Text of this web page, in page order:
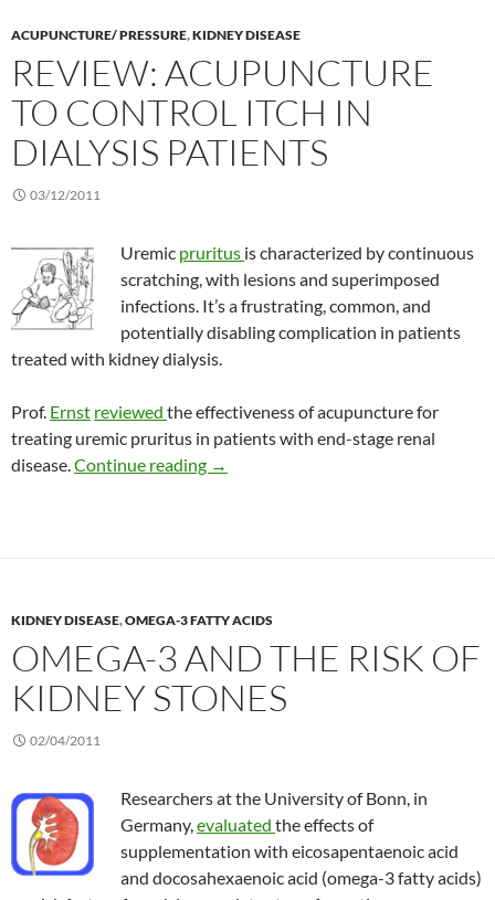
ACUPUNCTURE/ PRESSURE,KIDNEY DISEASE
REVIEW: ACUPUNCTURE
TO CONTROL ITCH IN
DIALYSIS PATIENTS
03/12/2011
Uremic pruritus is characterized by continuous
scratching, with lesions and superimposed
infections. It’s a frustrating, common, and
potentially disabling complication in patients
treated with kidney dialysis.
Prof. Ernst reviewed the effectiveness of acupuncture for
treating uremic pruritus in patients with end-stage renal
disease.Continue reading Review: Acupuncture to control itch
→
KIDNEY DISEASE,OMEGA-3 FATTY ACIDS
OMEGA-3 AND THE RISK OF
KIDNEY STONES
02/04/2011
Researchers at the University of Bonn, in
Germany,evaluated the effects of
supplementation with eicosapentaenoic acid
and docosahexaenoic acid (omega-3 fatty acids)